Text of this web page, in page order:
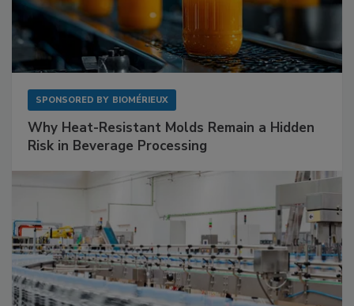
SPONSORED BY BIOMÉRIEUX
Why Heat-Resistant Molds Remain a Hidden
Risk in Beverage Processing